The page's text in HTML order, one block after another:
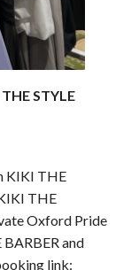
STYLE
KIKI THE
THE
Oxford Pride
and
link: